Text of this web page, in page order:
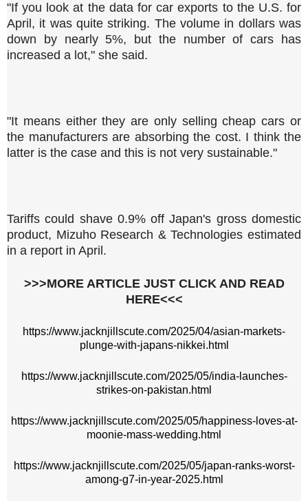
"If you look at the data for car exports to the U.S. for
April, it was quite striking. The volume in dollars was
down by nearly 5%, but the number of cars has
increased a lot," she said.
"It means either they are only selling cheap cars or
the manufacturers are absorbing the cost. I think the
latter is the case and this is not very sustainable."
Tariffs could shave 0.9% off Japan's gross domestic
product, Mizuho Research & Technologies estimated
in a report in April.
>>>MORE ARTICLE JUST CLICK AND READ
HERE<<<
https://www.jacknjillscute.com/2025/04/asian-markets-
plunge-with-japans-nikkei.html
https://www.jacknjillscute.com/2025/05/india-launches-
strikes-on-pakistan.html
https://www.jacknjillscute.com/2025/05/happiness-loves-at-
moonie-mass-wedding.html
https://www.jacknjillscute.com/2025/05/japan-ranks-worst-
among-g7-in-year-2025.html